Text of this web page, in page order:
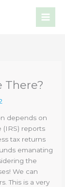
There?
depends on
(IRS) reports
tax returns
emanating
the
We can
This is a very